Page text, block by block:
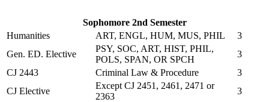
Sophomore 2nd Semester
Humanities
ART, ENGL, HUM, MUS, PHIL
3
Gen. ED. Elective
PSY, SOC, ART, HIST, PHIL,
POLS, SPAN, OR SPCH
3
CJ 2443
Criminal Law & Procedure
3
CJ Elective
Except CJ 2451, 2461, 2471 or
2363
3